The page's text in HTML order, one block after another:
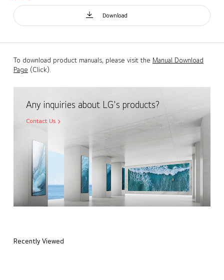
Download
To download product manuals, please visit the Manual Download
Page (Click).
Any inquiries about LG's products?
Contact Us
Recently Viewed